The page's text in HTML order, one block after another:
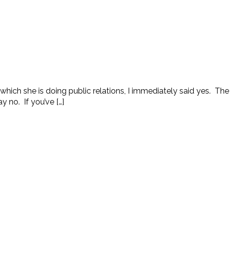
she is doing public relations, I immediately said yes. The
no. If you’ve […]